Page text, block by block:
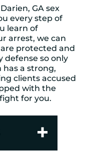
GA sex
every step of
learn of
arrest, we can
protected and
defense so only
has a strong,
clients accused
with the
for you.